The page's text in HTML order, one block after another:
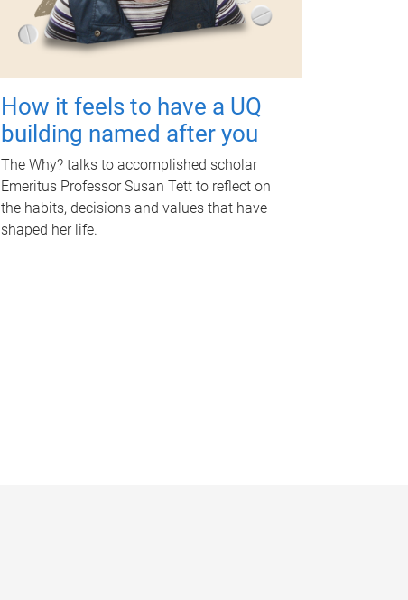
How it feels to have a UQ
building named after you
The Why? talks to accomplished scholar
Emeritus Professor Susan Tett to reflect on
the habits, decisions and values that have
shaped her life.